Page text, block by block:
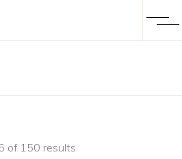
of 150 results